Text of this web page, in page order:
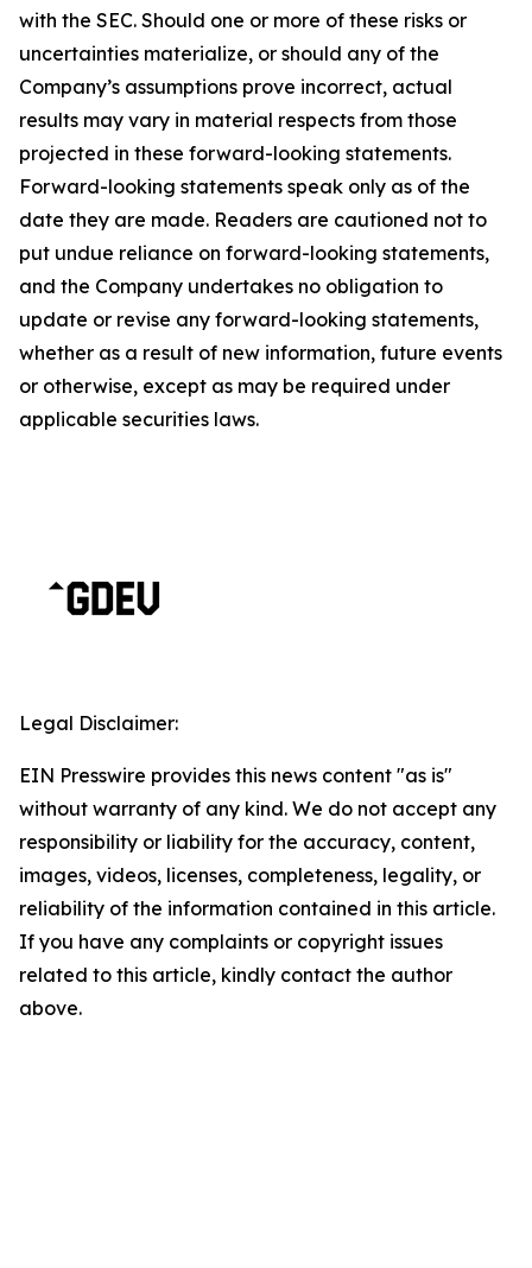
with the SEC. Should one or more of these risks or
uncertainties materialize, or should any of the
Company’s assumptions prove incorrect, actual
results may vary in material respects from those
projected in these forward-looking statements.
Forward-looking statements speak only as of the
date they are made. Readers are cautioned not to
put undue reliance on forward-looking statements,
and the Company undertakes no obligation to
update or revise any forward-looking statements,
whether as a result of new information, future events
or otherwise, except as may be required under
applicable securities laws.
Legal Disclaimer:
EIN Presswire provides this news content "as is"
without warranty of any kind. We do not accept any
responsibility or liability for the accuracy, content,
images, videos, licenses, completeness, legality, or
reliability of the information contained in this article.
If you have any complaints or copyright issues
related to this article, kindly contact the author
above.